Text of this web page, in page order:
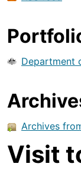
Department
Archives
Visit